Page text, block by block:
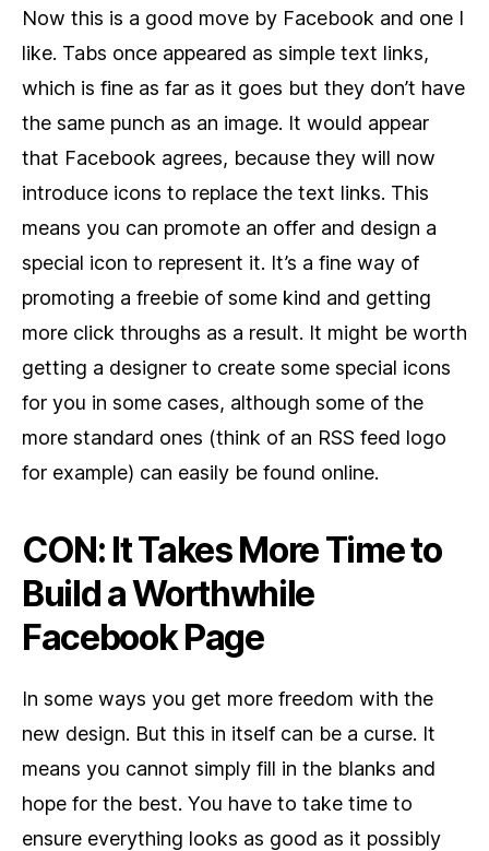
Now this is a good move by Facebook and one I
like. Tabs once appeared as simple text links,
which is fine as far as it goes but they don’t have
the same punch as an image. It would appear
that Facebook agrees, because they will now
introduce icons to replace the text links. This
means you can promote an offer and design a
special icon to represent it. It’s a fine way of
promoting a freebie of some kind and getting
more click throughs as a result. It might be worth
getting a designer to create some special icons
for you in some cases, although some of the
more standard ones (think of an RSS feed logo
for example) can easily be found online.
CON: It Takes More Time to
Build a Worthwhile
Facebook Page
In some ways you get more freedom with the
new design. But this in itself can be a curse. It
means you cannot simply fill in the blanks and
hope for the best. You have to take time to
ensure everything looks as good as it possibly